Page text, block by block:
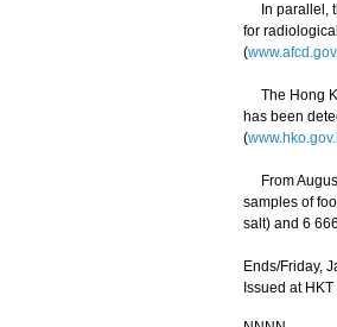
In parallel,
for
(
The Hong
has been
(
From
samples of
salt) and 6
Ends/Friday,
Issued at